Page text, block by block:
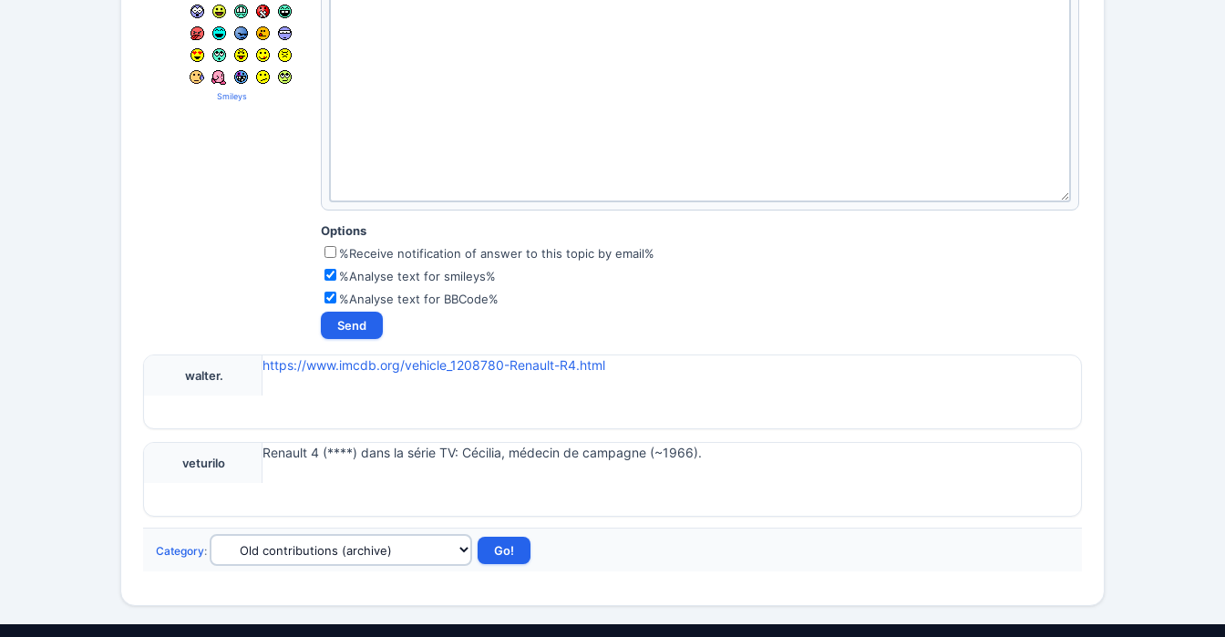
Smileys
Options
%Receive notification of answer to this topic by email%
%Analyse text for smileys%
%Analyse text for BBCode%
walter.
https://www.imcdb.org/vehicle_1208780-Renault-R4.html
veturilo
Renault 4 (****) dans la série TV: Cécilia, médecin de campagne (~1966).
Category: